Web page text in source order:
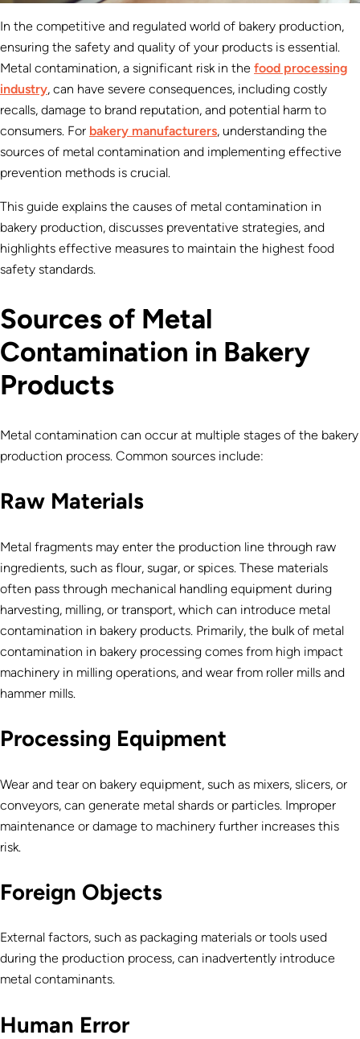
In the competitive and regulated world of bakery production,
ensuring the safety and quality of your products is essential.
Metal contamination, a significant risk in the food processing
industry, can have severe consequences, including costly
recalls, damage to brand reputation, and potential harm to
consumers. For bakery manufacturers, understanding the
sources of metal contamination and implementing effective
prevention methods is crucial.
This guide explains the causes of metal contamination in
bakery production, discusses preventative strategies, and
highlights effective measures to maintain the highest food
safety standards.
Sources of Metal
Contamination in Bakery
Products
Metal contamination can occur at multiple stages of the bakery
production process. Common sources include:
Raw Materials
Metal fragments may enter the production line through raw
ingredients, such as flour, sugar, or spices. These materials
often pass through mechanical handling equipment during
harvesting, milling, or transport, which can introduce metal
contamination in bakery products. Primarily, the bulk of metal
contamination in bakery processing comes from high impact
machinery in milling operations, and wear from roller mills and
hammer mills.
Processing Equipment
Wear and tear on bakery equipment, such as mixers, slicers, or
conveyors, can generate metal shards or particles. Improper
maintenance or damage to machinery further increases this
risk.
Foreign Objects
External factors, such as packaging materials or tools used
during the production process, can inadvertently introduce
metal contaminants.
Human Error